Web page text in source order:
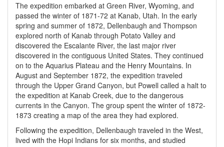
The expedition embarked at Green River, Wyoming, and
passed the winter of 1871-72 at Kanab, Utah. In the early
spring and summer of 1872, Dellenbaugh and Thompson
explored north of Kanab through Potato Valley and
discovered the Escalante River, the last major river
discovered in the contiguous United States. They continued
on to the Aquarius Plateau and the Henry Mountains. In
August and September 1872, the expedition traveled
through the Upper Grand Canyon, but Powell called a halt to
the expedition at Kanab Creek, due to the dangerous
currents in the Canyon. The group spent the winter of 1872-
1873 creating a map of the area they had explored.
Following the expedition, Dellenbaugh traveled in the West,
lived with the Hopi Indians for six months, and studied